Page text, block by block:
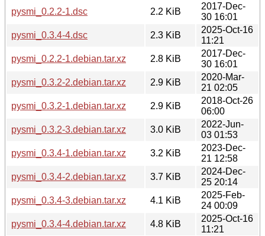
pysmi_0.2.2-1.dsc
2.2 KiB
2017-Dec-
30 16:01
pysmi_0.3.4-4.dsc
2.3 KiB
2025-Oct-16
11:21
pysmi_0.2.2-1.debian.tar.xz
2.8 KiB
2017-Dec-
30 16:01
pysmi_0.3.2-2.debian.tar.xz
2.9 KiB
2020-Mar-
21 02:05
pysmi_0.3.2-1.debian.tar.xz
2.9 KiB
2018-Oct-26
06:00
pysmi_0.3.2-3.debian.tar.xz
3.0 KiB
2022-Jun-
03 01:53
pysmi_0.3.4-1.debian.tar.xz
3.2 KiB
2023-Dec-
21 12:58
pysmi_0.3.4-2.debian.tar.xz
3.7 KiB
2024-Dec-
25 20:14
pysmi_0.3.4-3.debian.tar.xz
4.1 KiB
2025-Feb-
24 00:09
pysmi_0.3.4-4.debian.tar.xz
4.8 KiB
2025-Oct-16
11:21